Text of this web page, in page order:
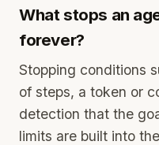
What stops an
forever?
Stopping conditions
of steps, a token or
detection that the
limits are built into